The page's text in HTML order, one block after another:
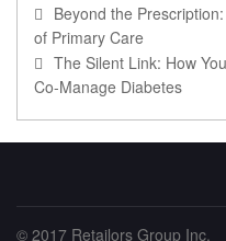
Beyond the
of Primary Care
The Silent Link: How
Co-Manage Diabetes
© 2017 Retailors Group Inc.